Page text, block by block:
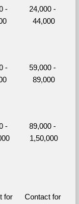
-
24,000 -
44,000
-
59,000 -
89,000
-
89,000 -
1,50,000
for
Contact for